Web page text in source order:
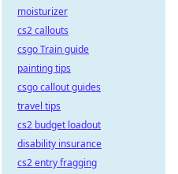
moisturizer
cs2 callouts
csgo Train guide
painting tips
csgo callout guides
travel tips
cs2 budget loadout
disability insurance
cs2 entry fragging